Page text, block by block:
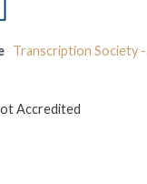
Transcription Society
Accredited